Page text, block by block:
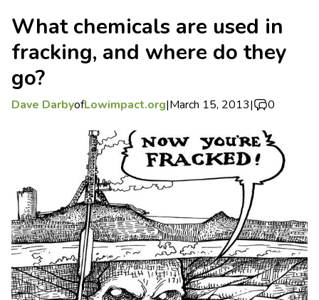
What chemicals are used in
fracking, and where do they
go?
Dave DarbyofLowimpact.org|March 15, 2013| 0